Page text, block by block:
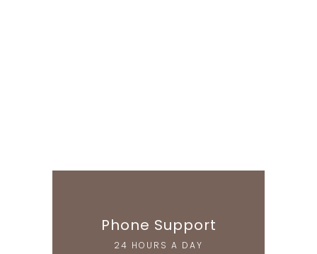
Phone Support
24 HOURS A DAY